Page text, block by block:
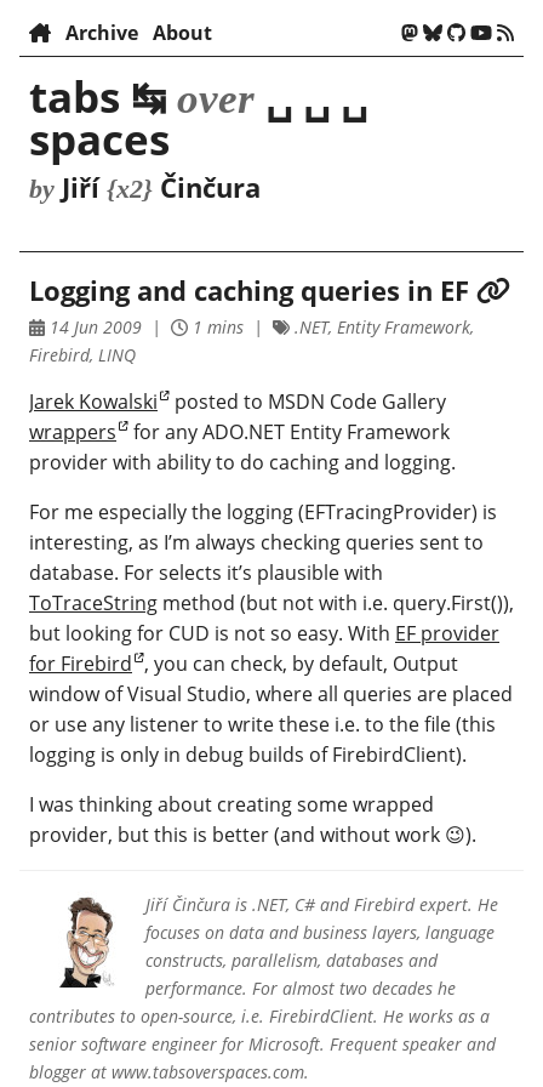
Archive About
tabs ↹ over ␣ ␣ ␣
spaces
by Jiří {x2} Činčura
Logging and caching queries in EF
14 Jun 2009 1 mins
.NET, Entity Framework,
Firebird, LINQ
Jarek Kowalski posted to MSDN Code Gallery
wrappers for any ADO.NET Entity Framework
provider with ability to do caching and logging.
For me especially the logging (EFTracingProvider) is
interesting, as I’m always checking queries sent to
database. For selects it’s plausible with
ToTraceString method (but not with i.e. query.First()),
but looking for CUD is not so easy. With EF provider
for Firebird , you can check, by default, Output
window of Visual Studio, where all queries are placed
or use any listener to write these i.e. to the file (this
logging is only in debug builds of FirebirdClient).
I was thinking about creating some wrapped
provider, but this is better (and without work 😉).
Jiří Činčura is .NET, C# and Firebird expert. He
focuses on data and business layers, language
constructs, parallelism, databases and
performance. For almost two decades he
contributes to open-source, i.e. FirebirdClient. He works as a
senior software engineer for Microsoft. Frequent speaker and
blogger at www.tabsoverspaces.com.